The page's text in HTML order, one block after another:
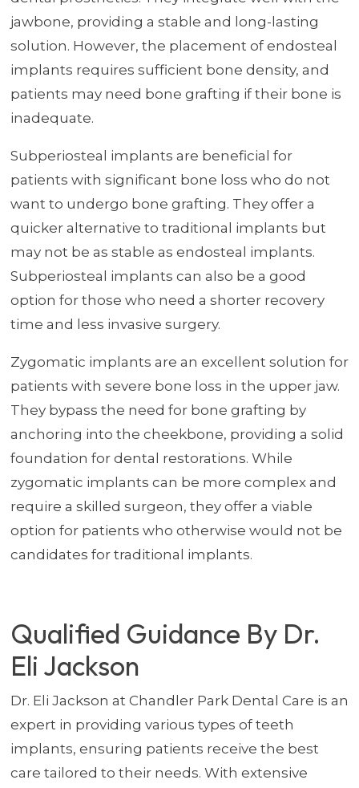
jawbone, providing a stable and long-lasting
solution. However, the placement of endosteal
implants requires sufficient bone density, and
patients may need bone grafting if their bone is
inadequate.
Subperiosteal implants are beneficial for
patients with significant bone loss who do not
want to undergo bone grafting. They offer a
quicker alternative to traditional implants but
may not be as stable as endosteal implants.
Subperiosteal implants can also be a good
option for those who need a shorter recovery
time and less invasive surgery.
Zygomatic implants are an excellent solution for
patients with severe bone loss in the upper jaw.
They bypass the need for bone grafting by
anchoring into the cheekbone, providing a solid
foundation for dental restorations. While
zygomatic implants can be more complex and
require a skilled surgeon, they offer a viable
option for patients who otherwise would not be
candidates for traditional implants.
Qualified Guidance By Dr.
Eli Jackson
Dr. Eli Jackson at Chandler Park Dental Care is an
expert in providing various types of teeth
implants, ensuring patients receive the best
care tailored to their needs. With extensive